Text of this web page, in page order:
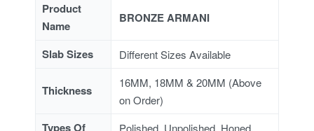
Product
Name
BRONZE ARMANI
Slab Sizes Different Sizes Available
Thickness
16MM, 18MM & 20MM (Above
on Order)
Types Of
Polished, Unpolished, Honed,